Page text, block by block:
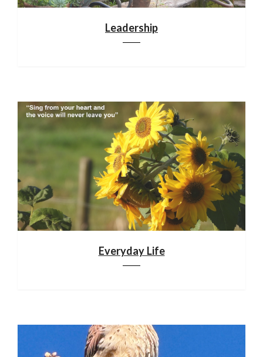
Leadership
Everyday Life